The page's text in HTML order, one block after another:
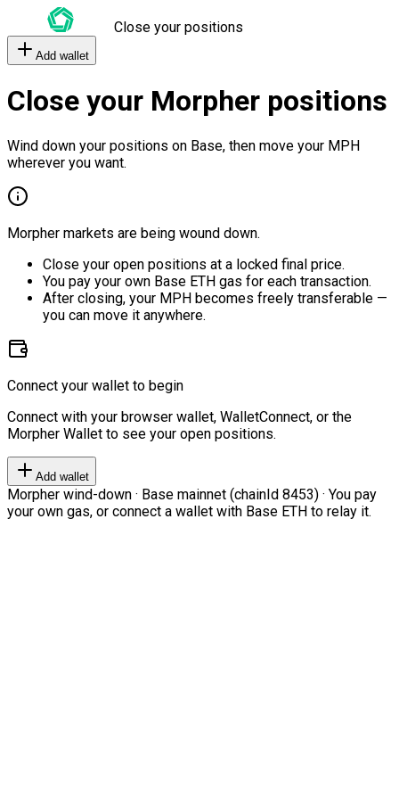
Close your positions
Add wallet
Close your Morpher positions
Wind down your positions on Base, then move your MPH
wherever you want.
Morpher markets are being wound down.
Close your open positions at a locked final price.
You pay your own Base ETH gas for each transaction.
After closing, your MPH becomes freely transferable —
you can move it anywhere.
Connect your wallet to begin
Connect with your browser wallet, WalletConnect, or the
Morpher Wallet to see your open positions.
Add wallet
Morpher wind-down · Base mainnet (chainId 8453) · You pay
your own gas, or connect a wallet with Base ETH to relay it.